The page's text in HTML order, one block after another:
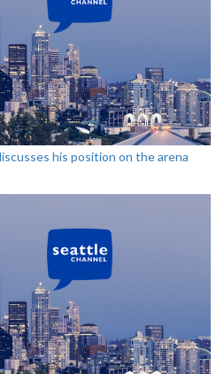
his position on the arena